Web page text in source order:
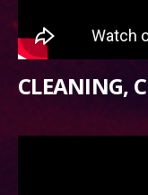
CLEANING,